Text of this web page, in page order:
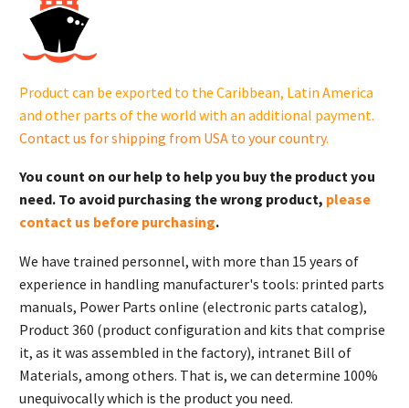
17
025
34-
quantity
Product can be exported to the Caribbean, Latin America
and other parts of the world with an additional payment.
Contact us for shipping from USA to your country.
You count on our help to help you buy the product you
need. To avoid purchasing the wrong product, please
contact us before purchasing.
We have trained personnel, with more than 15 years of
experience in handling manufacturer's tools: printed parts
manuals, Power Parts online (electronic parts catalog),
Product 360 (product configuration and kits that comprise
it, as it was assembled in the factory), intranet Bill of
Materials, among others. That is, we can determine 100%
unequivocally which is the product you need.